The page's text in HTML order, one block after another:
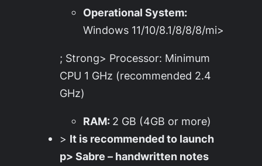
Operational System:
Windows 11/10/8.1/8/8/8/mi>
; Strong> Processor: Minimum
CPU 1 GHz (recommended 2.4
GHz)
RAM: 2 GB (4GB or more)
> It is recommended to launch
p> Sabre – handwritten notes